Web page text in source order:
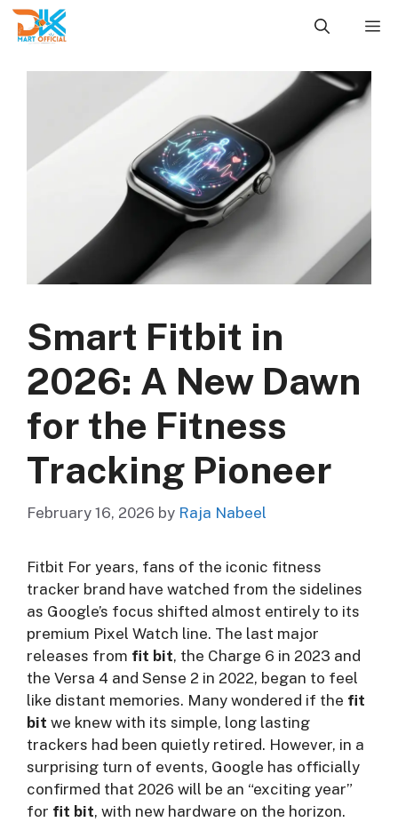
Skip
Smart Fitbit in
2026: A New Dawn
for the Fitness
Tracking Pioneer
February 16, 2026 by Raja Nabeel
Fitbit For years, fans of the iconic fitness
tracker brand have watched from the sidelines
as Google’s focus shifted almost entirely to its
premium Pixel Watch line. The last major
releases from fit bit, the Charge 6 in 2023 and
the Versa 4 and Sense 2 in 2022, began to feel
like distant memories. Many wondered if the fit
bit we knew with its simple, long lasting
trackers had been quietly retired. However, in a
surprising turn of events, Google has officially
confirmed that 2026 will be an “exciting year”
for fit bit, with new hardware on the horizon.